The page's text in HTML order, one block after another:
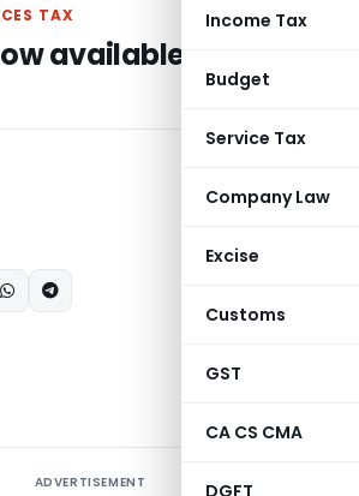
Income Tax
Budget
Service Tax
Company Law
Excise
Customs
GST
CA CS CMA
DGFT
TAX
available for April
ADVERTISEMENT